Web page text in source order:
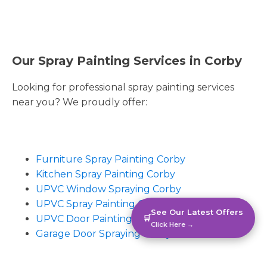
Our Spray Painting Services in Corby
Looking for professional spray painting services
near you? We proudly offer:
Furniture Spray Painting Corby
Kitchen Spray Painting Corby
UPVC Window Spraying Corby
UPVC Spray Painting Corby
UPVC Door Painting Corby
Garage Door Spraying Corby
🛒
See Our Latest Offers
Click Here →